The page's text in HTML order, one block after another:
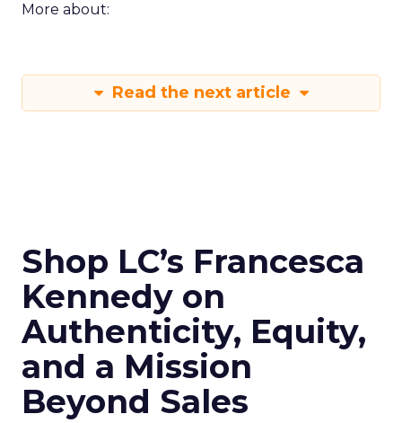
More about:
Read the next article
Shop LC’s Francesca
Kennedy on
Authenticity, Equity,
and a Mission
Beyond Sales